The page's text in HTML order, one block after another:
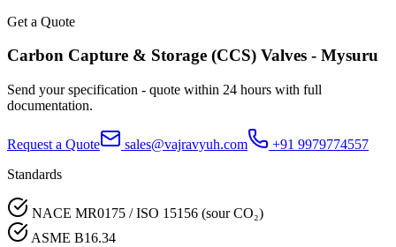
Get a Quote
Carbon Capture & Storage (CCS) Valves - Mysuru
Send your specification - quote within 24 hours with full
documentation.
Request a Quote sales@vajravyuh.com
+91 9979774557
Standards
NACE MR0175 / ISO 15156 (sour CO₂)
ASME B16.34